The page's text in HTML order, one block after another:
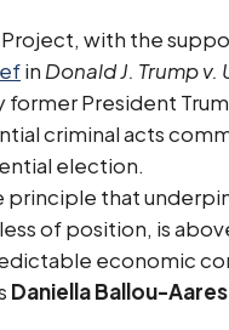
with the
in Donald J. Trump
former President
criminal acts
election.
principle that
of position, is
economic
Daniella Ballou-